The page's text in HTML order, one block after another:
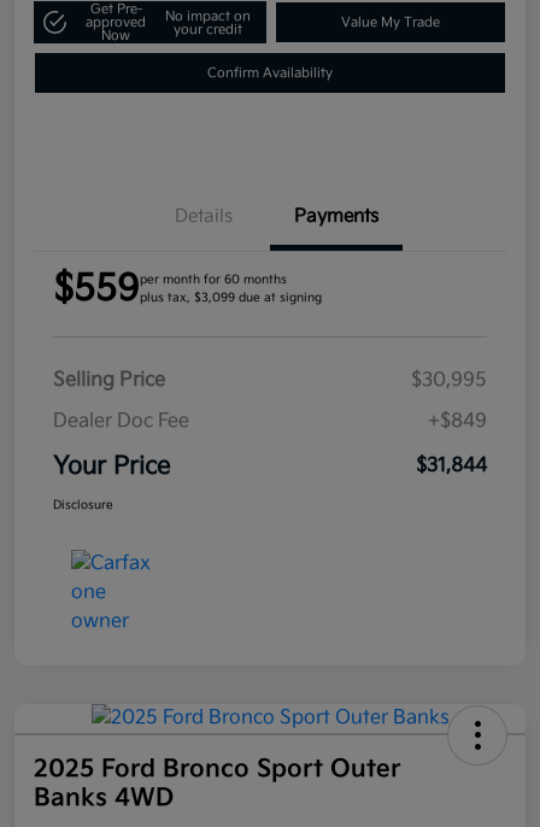
Get Pre-
approved
Now
No impact on
your credit
Value My Trade
Confirm Availability
Details Payments
$559per month for 60 months
plus tax, $3,099 due at signing
Selling Price
$30,995
Dealer Doc Fee
+$849
Your Price $31,844
Disclosure
2025 Ford Bronco Sport Outer
Banks 4WD